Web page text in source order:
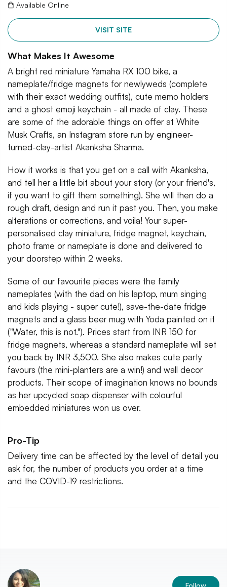
Available Online
VISIT SITE
What Makes It Awesome
A bright red miniature Yamaha RX 100 bike, a
nameplate/fridge magnets for newlyweds (complete
with their exact wedding outfits), cute memo holders
and a ghost emoji keychain - all made of clay. These
are some of the adorable things on offer at White
Musk Crafts, an Instagram store run by engineer-
turned-clay-artist Akanksha Sharma.
How it works is that you get on a call with Akanksha,
and tell her a little bit about your story (or your friend's,
if you want to gift them something). She will then do a
rough draft, design and run it past you. Then, you make
alterations or corrections, and voila! Your super-
personalised clay miniature, fridge magnet, keychain,
photo frame or nameplate is done and delivered to
your doorstep within 2 weeks.
Some of our favourite pieces were the family
nameplates (with the dad on his laptop, mum singing
and kids playing - super cute!), save-the-date fridge
magnets and a glass beer mug with Yoda painted on it
("Water, this is not."). Prices start from INR 150 for
fridge magnets, whereas a standard nameplate will set
you back by INR 3,500. She also makes cute party
favours (the mini-planters are a win!) and wall decor
products. Their scope of imagination knows no bounds
as her upcycled soap dispenser with colourful
embedded miniatures won us over.
Pro-Tip
Delivery time can be affected by the level of detail you
ask for, the number of products you order at a time
and the COVID-19 restrictions.